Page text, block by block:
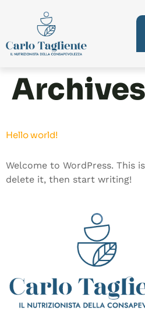
Archives
Hello world!
Welcome to WordPress. This
delete it, then start writing!